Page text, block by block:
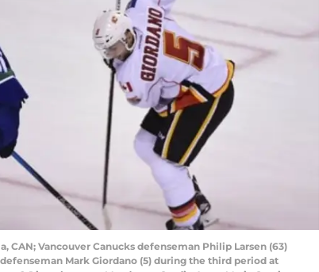
CAN; Vancouver Canucks defenseman Philip Larsen (63)
Mark Giordano (5) during the third period at